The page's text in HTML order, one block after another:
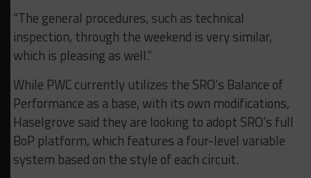
“The general procedures, such as technical
inspection, through the weekend is very similar,
which is pleasing as well.”
While PWC currently utilizes the SRO’s Balance of
Performance as a base, with its own modifications,
Haselgrove said they are looking to adopt SRO’s full
BoP platform, which features a four-level variable
system based on the style of each circuit.